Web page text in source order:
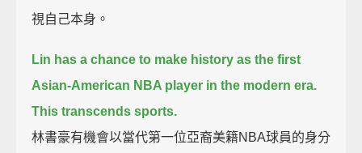
視自己本身。
Lin has a chance to make history as the first
Asian-American NBA player in the modern era.
This transcends sports.
林書豪有機會以當代第一位亞裔美籍NBA球員的身分